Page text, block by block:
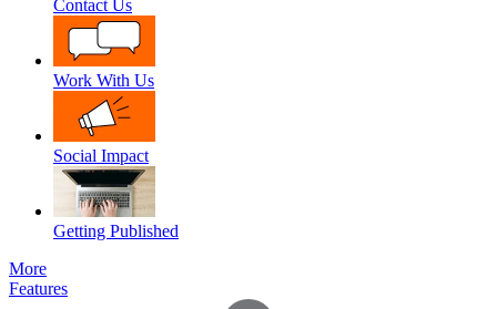
Contact Us
Work With Us
Social Impact
Getting Published
More
Features